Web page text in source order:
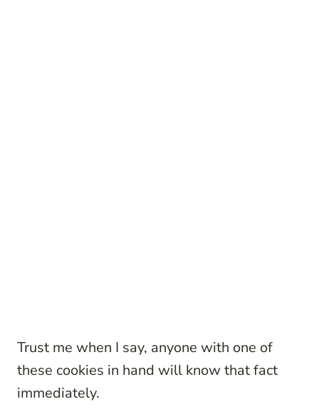
Trust me when I say, anyone with one of
these cookies in hand will know that fact
immediately.